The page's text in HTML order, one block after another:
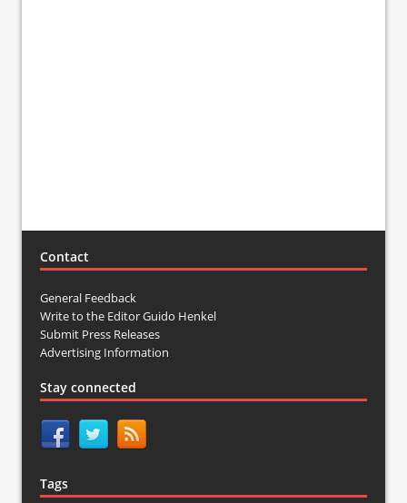
Contact
General Feedback
Write to the Editor Guido Henkel
Submit Press Releases
Advertising Information
Stay connected
Tags